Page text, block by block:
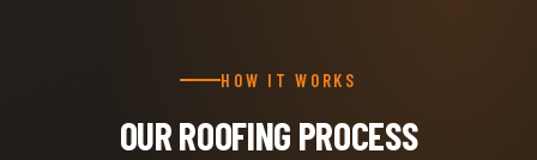
HOW IT WORKS
OUR ROOFING PROCESS